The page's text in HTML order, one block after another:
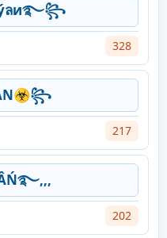
ลи࿐꧂
328
217
202